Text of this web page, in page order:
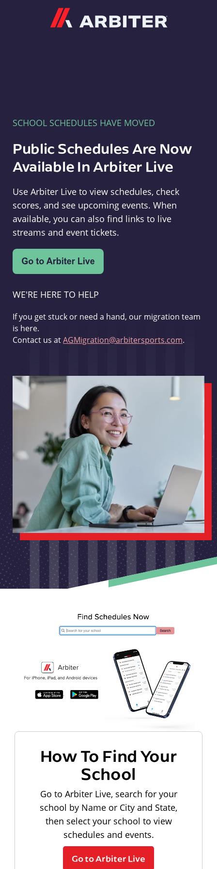
SCHOOL SCHEDULES HAVE MOVED
Public Schedules Are Now
Available In Arbiter Live
Use Arbiter Live to view schedules, check
scores, and see upcoming events. When
available, you can also find links to live
streams and event tickets.
WE'RE HERE TO HELP
If you get stuck or need a hand, our migration team
is here.
Contact us atAGMigration@arbitersports.com.
How To Find Your
School
Go to Arbiter Live, search for your
school by Name or City and State,
then select your school to view
schedules and events.
Go to Arbiter Live